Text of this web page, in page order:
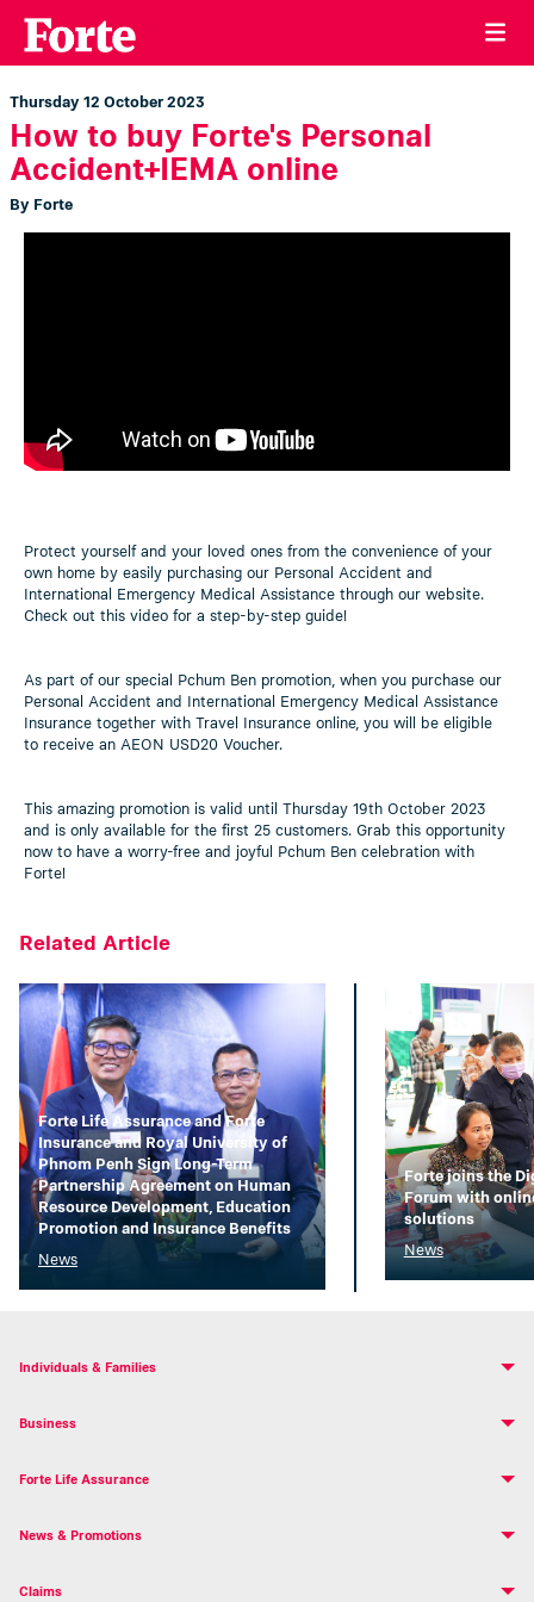
Thursday 12 October 2023
How to buy Forte's Personal
Accident+IEMA online
By Forte
Protect yourself and your loved ones from the convenience of your
own home by easily purchasing our Personal Accident and
International Emergency Medical Assistance through our website.
Check out this video for a step-by-step guide!
As part of our special Pchum Ben promotion, when you purchase our
Personal Accident and International Emergency Medical Assistance
Insurance together with Travel Insurance online, you will be eligible
to receive an AEON USD20 Voucher.
This amazing promotion is valid until Thursday 19th October 2023
and is only available for the first 25 customers. Grab this opportunity
now to have a worry-free and joyful Pchum Ben celebration with
Forte!
Related Article
Forte Life Assurance and Forte
Insurance and Royal University of
Phnom Penh Sign Long-Term
Partnership Agreement on Human
Resource Development, Education
Promotion and Insurance Benefits
News
Forte joins the
Forum with
solutions
News
Individuals & Families
Business
Forte Life Assurance
News & Promotions
Claims